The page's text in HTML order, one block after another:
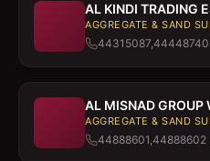
AL KINDI TRADING
AGGREGATE & SAND
44315087,44448740
AL MISNAD GROUP
AGGREGATE & SAND
44888601,44888602